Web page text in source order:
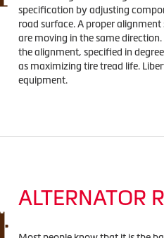
specification by adjusting
road surface. A proper
are moving in the same
the alignment, specified in
as maximizing tire tread life.
equipment.
ALTERNATOR